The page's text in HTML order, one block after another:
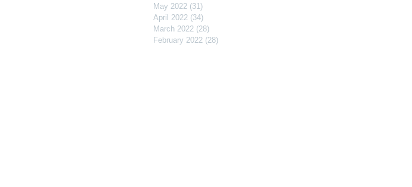
May 2022 (31)
April 2022 (34)
March 2022 (28)
February 2022 (28)